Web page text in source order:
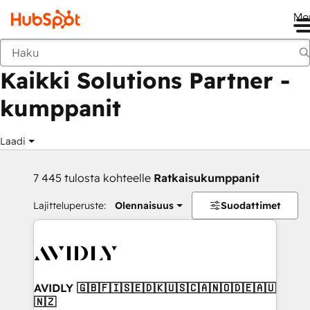
Takaisin
Kaikki Solutions Partner -
kumppanit
Laadi
7 445 tulosta kohteelle Ratkaisukumppanit
Lajitteluperuste: Olennaisuus Suodattimet
AVIDLY 🇬🇧🇫🇮🇸🇪🇩🇰🇺🇸🇨🇦🇳🇴🇩🇪🇦🇺
🇳🇿